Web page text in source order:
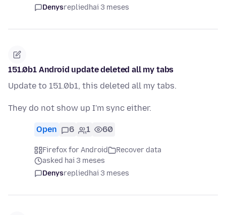
Denysrepliedhai 3 meses
151.0b1 Android update deleted all my tabs
Update to 151.0b1, this deleted all my tabs.
They do not show up I'm sync either.
Open 6 1 60
Firefox for Android
Recover data
asked hai 3 meses
Denysrepliedhai 3 meses